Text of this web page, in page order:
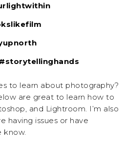
#storytellinghands
to learn about photography?
are great to learn how to
and Lightroom. I’m also
having issues or have
know.